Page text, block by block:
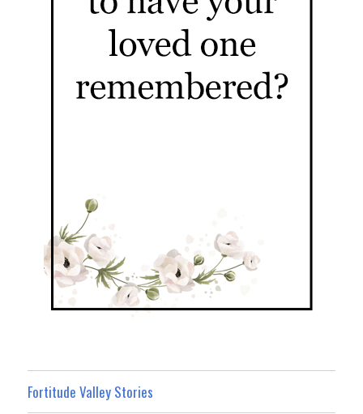
Fortitude Valley Stories